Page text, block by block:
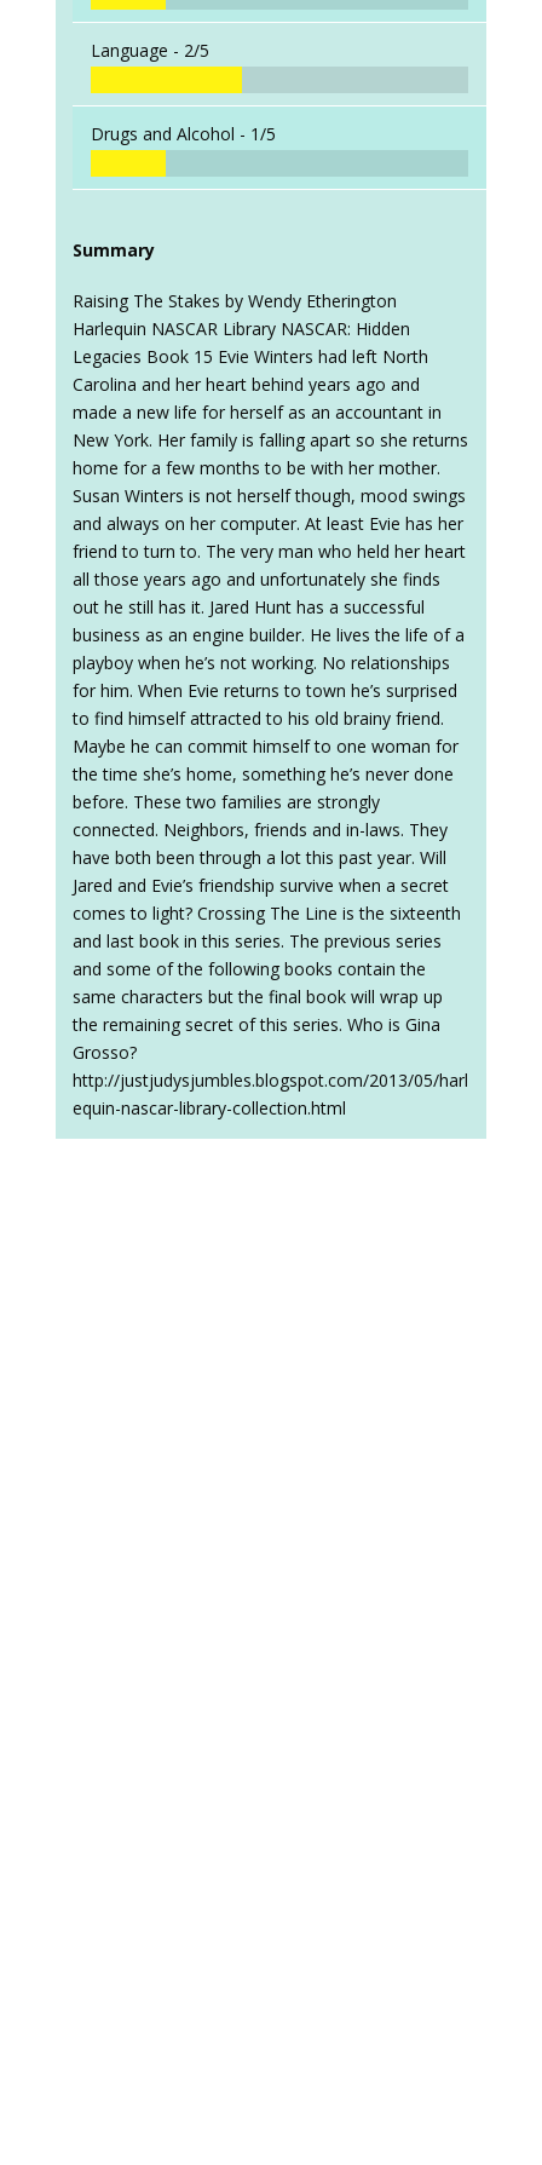
Language - 2/5
Drugs and Alcohol - 1/5
Summary
Raising The Stakes by Wendy Etherington
Harlequin NASCAR Library NASCAR: Hidden
Legacies Book 15 Evie Winters had left North
Carolina and her heart behind years ago and
made a new life for herself as an accountant in
New York. Her family is falling apart so she returns
home for a few months to be with her mother.
Susan Winters is not herself though, mood swings
and always on her computer. At least Evie has her
friend to turn to. The very man who held her heart
all those years ago and unfortunately she finds
out he still has it. Jared Hunt has a successful
business as an engine builder. He lives the life of a
playboy when he’s not working. No relationships
for him. When Evie returns to town he’s surprised
to find himself attracted to his old brainy friend.
Maybe he can commit himself to one woman for
the time she’s home, something he’s never done
before. These two families are strongly
connected. Neighbors, friends and in-laws. They
have both been through a lot this past year. Will
Jared and Evie’s friendship survive when a secret
comes to light? Crossing The Line is the sixteenth
and last book in this series. The previous series
and some of the following books contain the
same characters but the final book will wrap up
the remaining secret of this series. Who is Gina
Grosso?
http://justjudysjumbles.blogspot.com/2013/05/harl
equin-nascar-library-collection.html